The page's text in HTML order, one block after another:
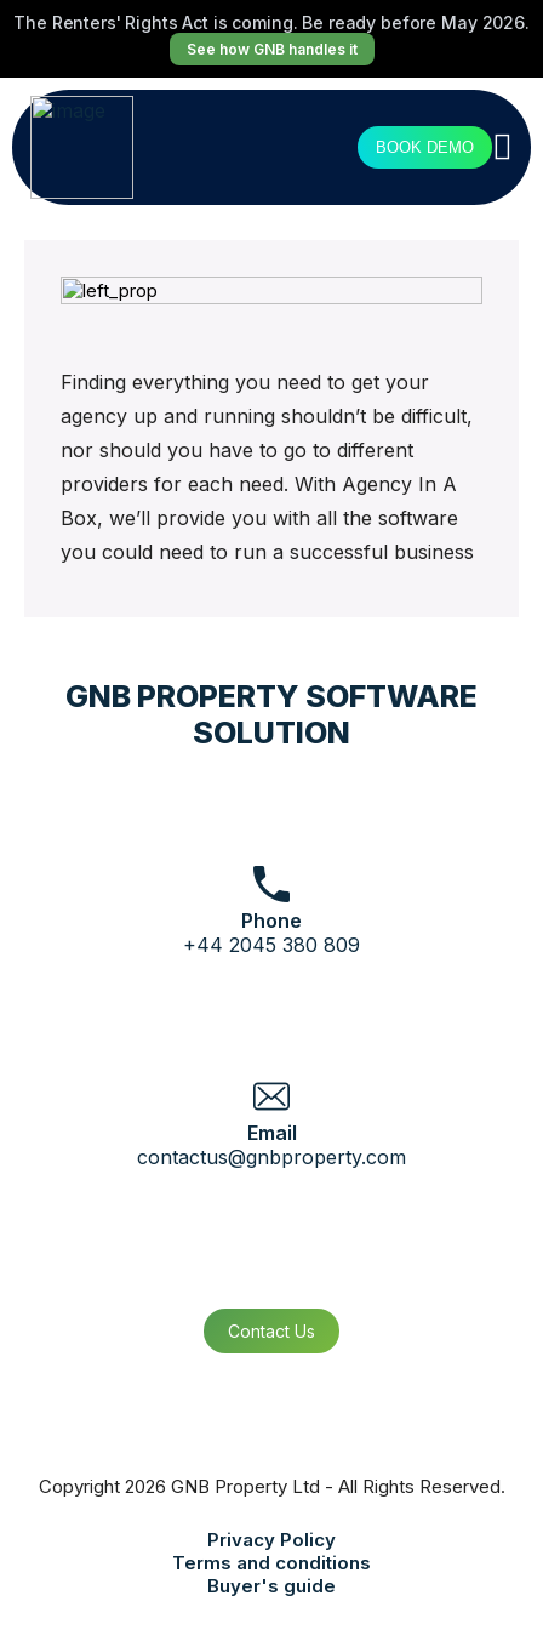
The Renters' Rights Act is coming. Be ready before May 2026.
See how GNB handles it
BOOK DEMO
Finding everything you need to get your
agency up and running shouldn’t be difficult,
nor should you have to go to different
providers for each need. With Agency In A
Box, we’ll provide you with all the software
you could need to run a successful business
GNB PROPERTY SOFTWARE
SOLUTION
Phone
+44 2045 380 809
Email
contactus@gnbproperty.com
Contact Us
Copyright 2026 GNB Property Ltd - All Rights Reserved.
Privacy Policy
Terms and conditions
Buyer's guide